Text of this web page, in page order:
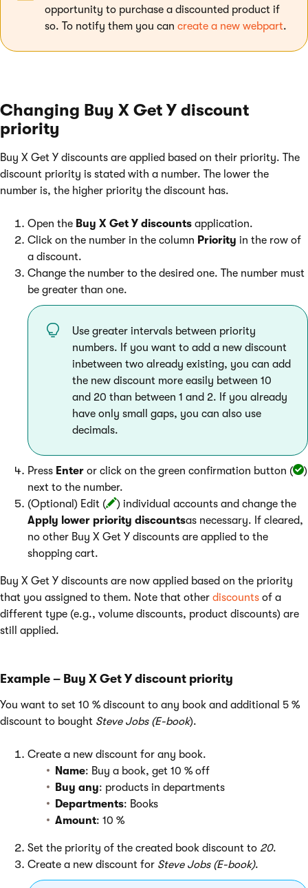
opportunity to purchase a discounted product if
so. To notify them you can create a new webpart.
Changing Buy X Get Y discount
priority
Buy X Get Y discounts are applied based on their priority. The
discount priority is stated with a number. The lower the
number is, the higher priority the discount has.
Open the Buy X Get Y discounts application.
Click on the number in the column Priority in the row of
a discount.
Change the number to the desired one. The number must
be greater than one.
Use greater intervals between priority
numbers. If you want to add a new discount
inbetween two already existing, you can add
the new discount more easily between 10
and 20 than between 1 and 2. If you already
have only small gaps, you can also use
decimals.
Press Enter or click on the green confirmation button (
)
next to the number.
(Optional) Edit (
) individual accounts and change the
Apply lower priority discountsas necessary. If cleared,
no other Buy X Get Y discounts are applied to the
shopping cart.
Buy X Get Y discounts are now applied based on the priority
that you assigned to them. Note that other discounts of a
different type (e.g., volume discounts, product discounts) are
still applied.
Example – Buy X Get Y discount priority
You want to set 10 % discount to any book and additional 5 %
discount to bought Steve Jobs (E-book).
Create a new discount for any book.
Name: Buy a book, get 10 % off
Buy any: products in departments
Departments: Books
Amount: 10 %
Set the priority of the created book discount to 20.
Create a new discount for Steve Jobs (E-book).